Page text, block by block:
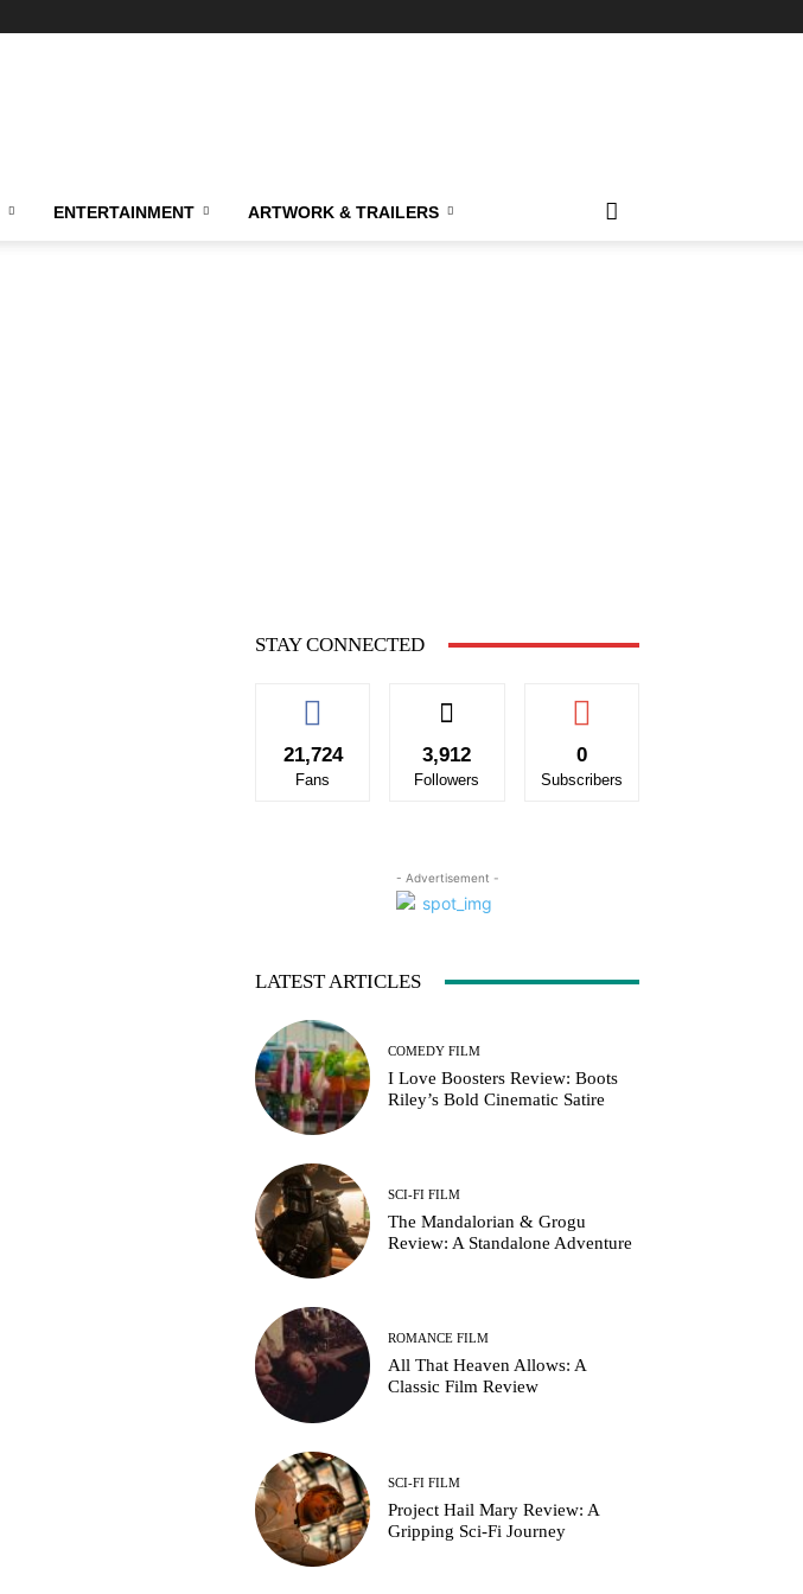
ENTERTAINMENT ARTWORK & TRAILERS
STAY CONNECTED
21,724
Fans
3,912
Followers
0
Subscribers
- Advertisement -
LATEST ARTICLES
COMEDY FILM
I Love Boosters Review: Boots
Riley’s Bold Cinematic Satire
SCI-FI FILM
The Mandalorian & Grogu
Review: A Standalone Adventure
ROMANCE FILM
All That Heaven Allows: A
Classic Film Review
SCI-FI FILM
Project Hail Mary Review: A
Gripping Sci-Fi Journey